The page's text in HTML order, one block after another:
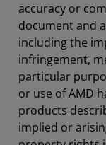
accuracy or
document and
including the
infringement,
particular
or use of AMD
products
implied or